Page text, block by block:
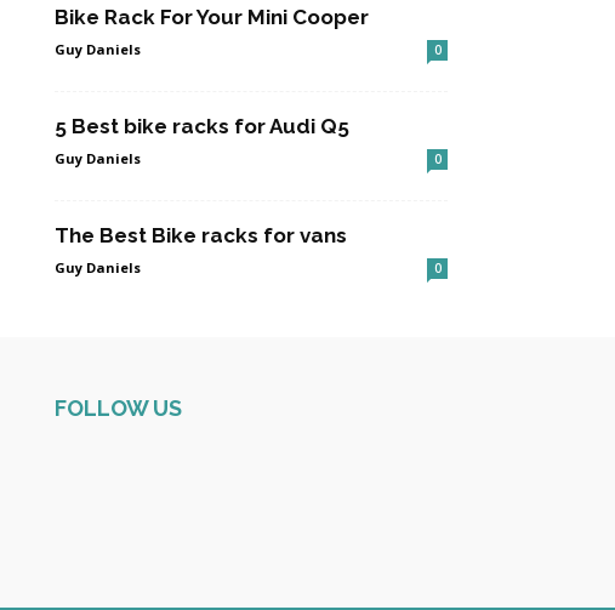
Bike Rack For Your Mini Cooper
Guy Daniels 0
5 Best bike racks for Audi Q5
Guy Daniels 0
The Best Bike racks for vans
Guy Daniels 0
FOLLOW US